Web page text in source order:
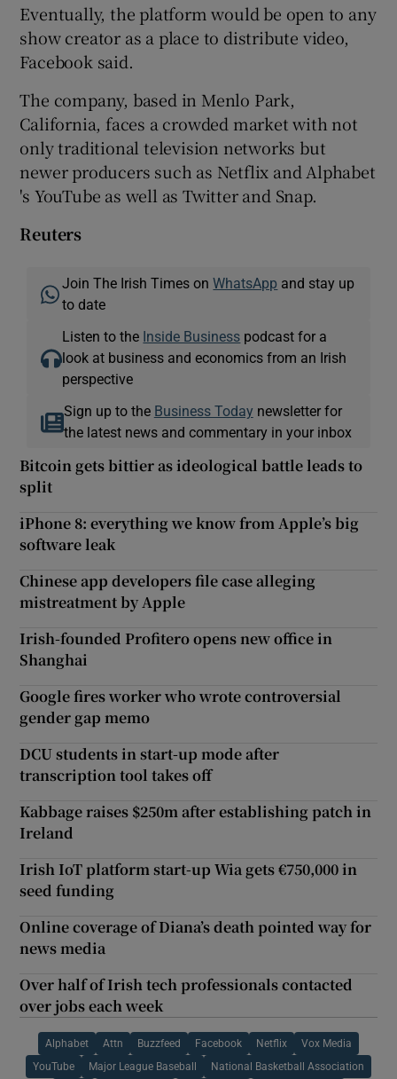
Eventually, the platform would be open to any
show creator as a place to distribute video,
Facebook said.
The company, based in Menlo Park,
California, faces a crowded market with not
only traditional television networks but
newer producers such as Netflix and Alphabet
's YouTube as well as Twitter and Snap.
Reuters
Join The Irish Times onWhatsApp and stay up
to date
Listen to the Inside Business podcast for a
look at business and economics from an Irish
perspective
Sign up to the Business Today newsletter for
the latest news and commentary in your inbox
Bitcoin gets bittier as ideological battle leads to
split
iPhone 8: everything we know from Apple’s big
software leak
Chinese app developers file case alleging
mistreatment by Apple
Irish-founded Profitero opens new office in
Shanghai
Google fires worker who wrote controversial
gender gap memo
DCU students in start-up mode after
transcription tool takes off
Kabbage raises $250m after establishing patch in
Ireland
Irish IoT platform start-up Wia gets €750,000 in
seed funding
Online coverage of Diana’s death pointed way for
news media
Over half of Irish tech professionals contacted
over jobs each week
Alphabet Attn Buzzfeed Facebook Netflix Vox Media
YouTube Major League Baseball National Basketball Association